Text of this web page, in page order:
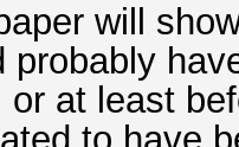
will
probably
or at least